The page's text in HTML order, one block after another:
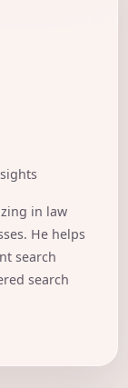
in law
He helps
search
search